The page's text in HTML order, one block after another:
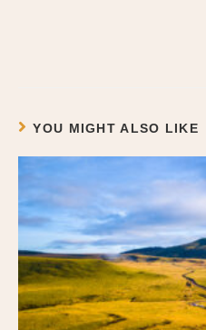
YOU MIGHT ALSO LIKE